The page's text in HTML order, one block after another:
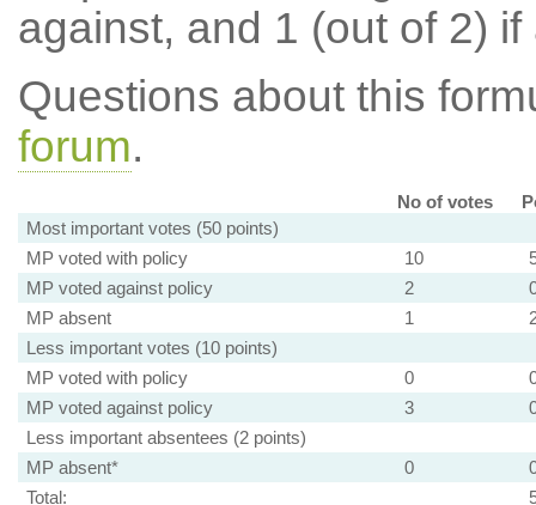
against, and 1 (out of 2) if
Questions about this
forum.
No of votes
Most important votes (50 points)
MP voted with policy
10
MP voted against policy
2
MP absent
1
Less important votes (10 points)
MP voted with policy
0
MP voted against policy
3
Less important absentees (2 points)
MP absent*
0
Total: